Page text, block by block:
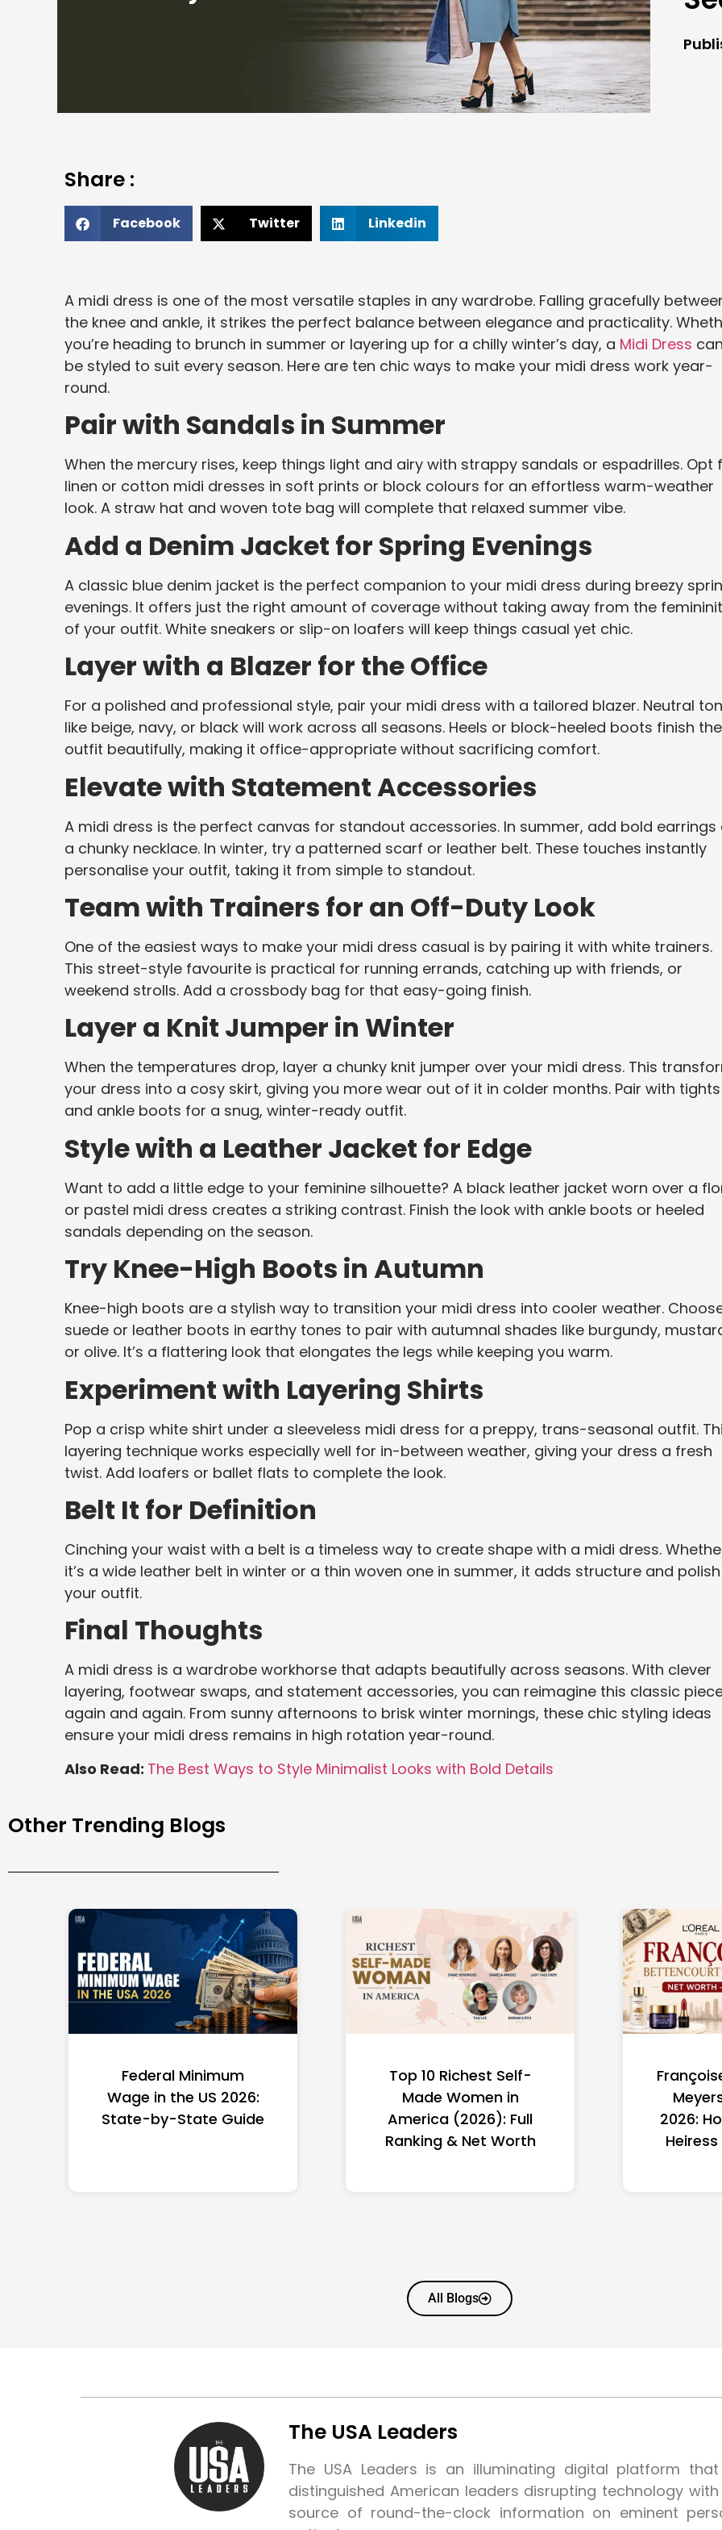
Share :
Facebook Twitter Linkedin
A midi dress is one of the most versatile staples in any wardrobe. Falling gracefully
the knee and ankle, it strikes the perfect balance between elegance and practicality.
you’re heading to brunch in summer or layering up for a chilly winter’s day, a Midi Dress can
be styled to suit every season. Here are ten chic ways to make your midi dress work year-
round.
Pair with Sandals in Summer
When the mercury rises, keep things light and airy with strappy sandals or espadrilles. Opt
linen or cotton midi dresses in soft prints or block colours for an effortless warm-weather
look. A straw hat and woven tote bag will complete that relaxed summer vibe.
Add a Denim Jacket for Spring Evenings
A classic blue denim jacket is the perfect companion to your midi dress during breezy
evenings. It offers just the right amount of coverage without taking away from the
of your outfit. White sneakers or slip-on loafers will keep things casual yet chic.
Layer with a Blazer for the Office
For a polished and professional style, pair your midi dress with a tailored blazer. Neutral
like beige, navy, or black will work across all seasons. Heels or block-heeled boots finish the
outfit beautifully, making it office-appropriate without sacrificing comfort.
Elevate with Statement Accessories
A midi dress is the perfect canvas for standout accessories. In summer, add bold earrings
a chunky necklace. In winter, try a patterned scarf or leather belt. These touches instantly
personalise your outfit, taking it from simple to standout.
Team with Trainers for an Off-Duty Look
One of the easiest ways to make your midi dress casual is by pairing it with white trainers.
This street-style favourite is practical for running errands, catching up with friends, or
weekend strolls. Add a crossbody bag for that easy-going finish.
Layer a Knit Jumper in Winter
When the temperatures drop, layer a chunky knit jumper over your midi dress. This
your dress into a cosy skirt, giving you more wear out of it in colder months. Pair with tights
and ankle boots for a snug, winter-ready outfit.
Style with a Leather Jacket for Edge
Want to add a little edge to your feminine silhouette? A black leather jacket worn over a
or pastel midi dress creates a striking contrast. Finish the look with ankle boots or heeled
sandals depending on the season.
Try Knee-High Boots in Autumn
Knee-high boots are a stylish way to transition your midi dress into cooler weather.
suede or leather boots in earthy tones to pair with autumnal shades like burgundy,
or olive. It’s a flattering look that elongates the legs while keeping you warm.
Experiment with Layering Shirts
Pop a crisp white shirt under a sleeveless midi dress for a preppy, trans-seasonal outfit.
layering technique works especially well for in-between weather, giving your dress a fresh
twist. Add loafers or ballet flats to complete the look.
Belt It for Definition
Cinching your waist with a belt is a timeless way to create shape with a midi dress.
it’s a wide leather belt in winter or a thin woven one in summer, it adds structure and
your outfit.
Final Thoughts
A midi dress is a wardrobe workhorse that adapts beautifully across seasons. With clever
layering, footwear swaps, and statement accessories, you can reimagine this classic
again and again. From sunny afternoons to brisk winter mornings, these chic styling ideas
ensure your midi dress remains in high rotation year-round.
Also Read: The Best Ways to Style Minimalist Looks with Bold Details
Other Trending Blogs
Federal Minimum
Wage in the US 2026:
State-by-State Guide
Top 10 Richest Self-
Made Women in
America (2026): Full
Ranking & Net Worth
2026:
All Blogs
The USA Leaders
The USA Leaders is an illuminating digital platform
distinguished American leaders disrupting technology
source of round-the-clock information on eminent